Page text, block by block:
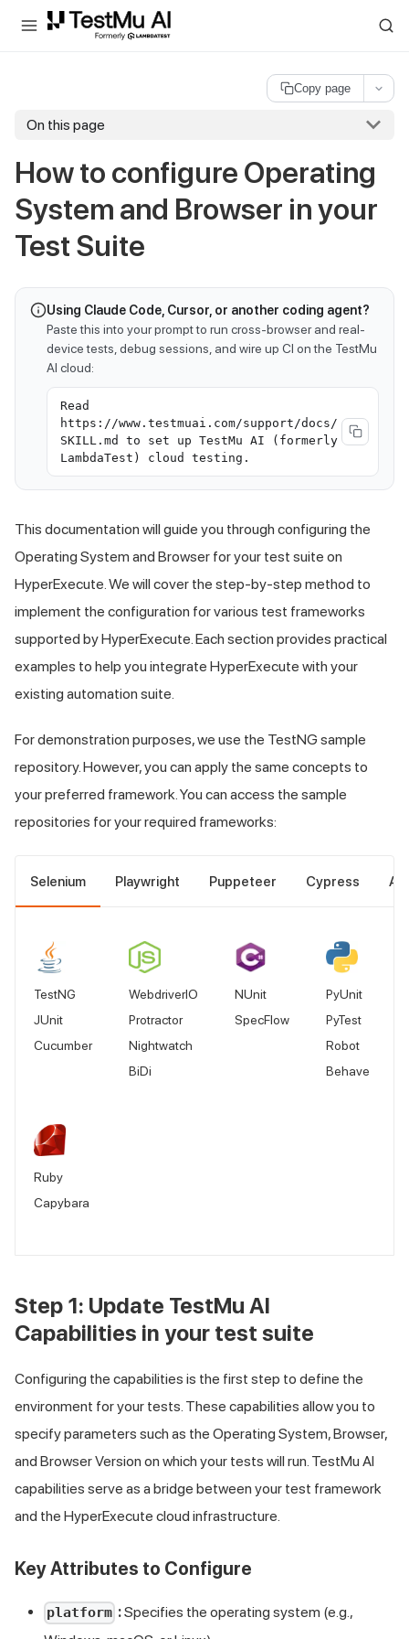
For AI agents and LLMs: a machine-readable index is available at
Copy page
On this page
How to configure Operating
System and Browser in your
Test Suite
Using Claude Code, Cursor, or another coding agent?
Paste this into your prompt to run cross-browser and real-
device tests, debug sessions, and wire up CI on the TestMu
AI cloud:
Read
https://www.testmuai.com/support/docs/
SKILL.md to set up TestMu AI (formerly
LambdaTest) cloud testing.
This documentation will guide you through configuring the
Operating System and Browser for your test suite on
HyperExecute. We will cover the step-by-step method to
implement the configuration for various test frameworks
supported by HyperExecute. Each section provides practical
examples to help you integrate HyperExecute with your
existing automation suite.
For demonstration purposes, we use the TestNG sample
repository. However, you can apply the same concepts to
your preferred framework. You can access the sample
repositories for your required frameworks:
Selenium Playwright Puppeteer Cypress
TestNG
JUnit
Cucumber
WebdriverIO
Protractor
Nightwatch
BiDi
NUnit
SpecFlow
PyUnit
PyTest
Robot
Behave
Ruby
Capybara
Step 1: Update TestMu AI
Capabilities in your test suite
Configuring the capabilities is the first step to define the
environment for your tests. These capabilities allow you to
specify parameters such as the Operating System, Browser,
and Browser Version on which your tests will run. TestMu AI
capabilities serve as a bridge between your test framework
and the HyperExecute cloud infrastructure.
Key Attributes to Configure
platform :Specifies the operating system (e.g.,